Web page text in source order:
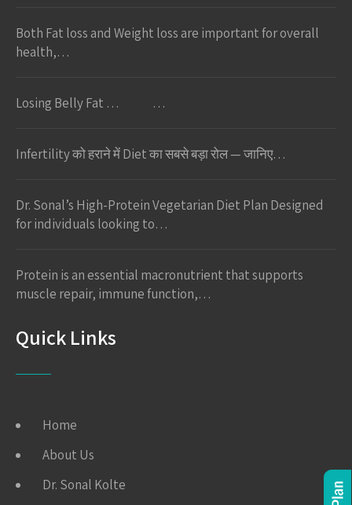
Both Fat loss and Weight loss are important for overall
health,…
Losing Belly Fat … …
Infertility को हराने में Diet का सबसे बड़ा रोल — जानिए…
Dr. Sonal’s High-Protein Vegetarian Diet Plan Designed
for individuals looking to…
Protein is an essential macronutrient that supports
muscle repair, immune function,…
Quick Links
Home
About Us
Dr. Sonal Kolte